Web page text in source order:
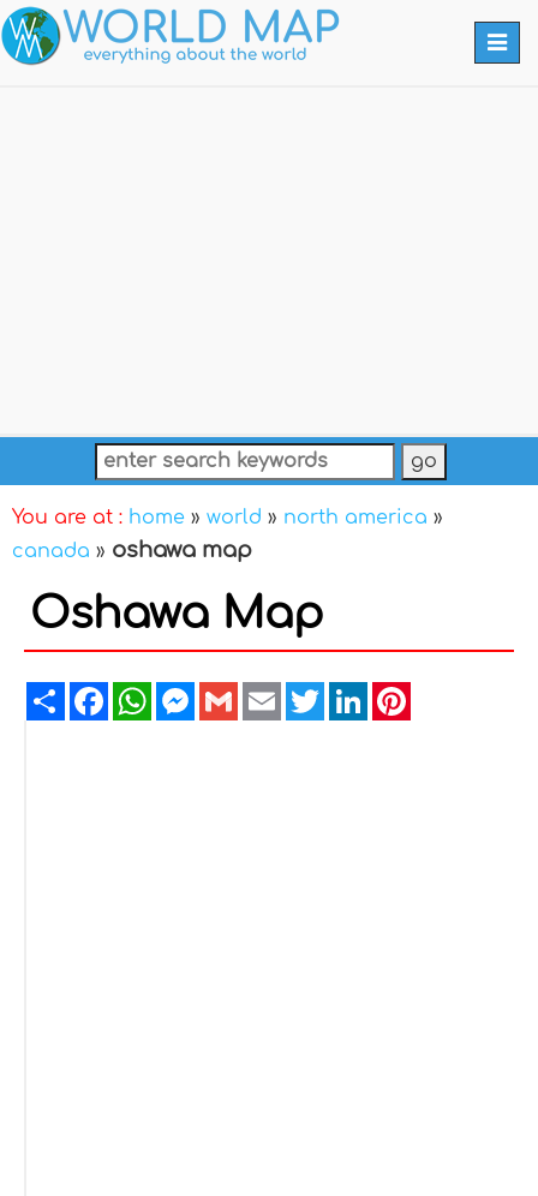
You are at : home » world » north america »
canada » oshawa map
Oshawa Map
ShareFacebookWhatsAppMessenger
GmailEmailTwitterLinkedIn